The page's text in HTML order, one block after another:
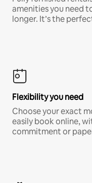
amenities you need
longer. It’s the
Flexibility you need
Choose your exact
easily book online,
commitment or